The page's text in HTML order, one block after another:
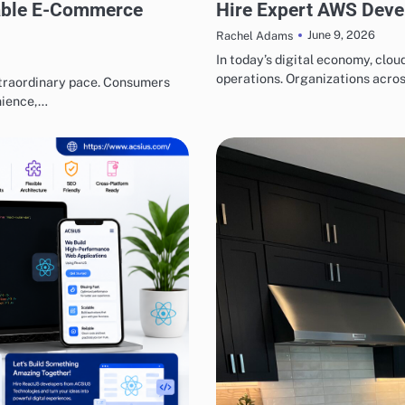
E-Commerce
pace. Consumers
Hire Expert AWS
Rachel Adams June 9, 2026
In today’s digital economy,
operations. Organizations